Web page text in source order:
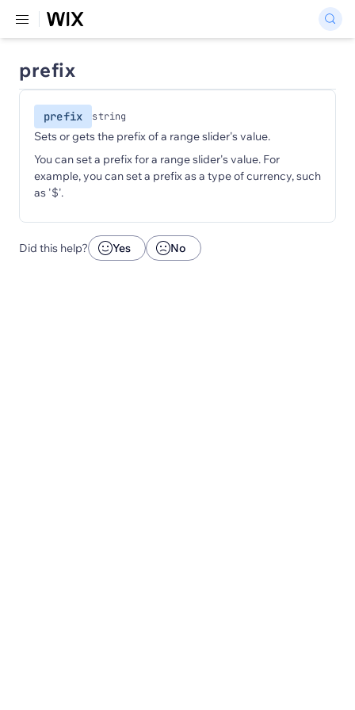
prefix
prefix string
Sets or gets the prefix of a range slider's value.
You can set a prefix for a range slider's value. For
example, you can set a prefix as a type of currency, such
as '$'.
Did this help? Yes No